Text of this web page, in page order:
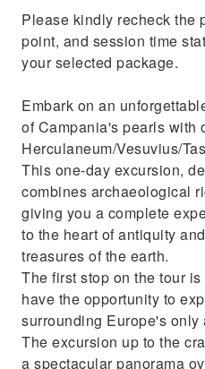
gastronomy in one
Fast telephone
and doubts will never
Please kindly recheck the
point, and session time
your selected package.
Embark on an
of Campania's pearls with
Herculaneum/Vesuvius/
This one-day excursion,
combines archaeological
giving you a complete
to the heart of antiquity
treasures of the earth.
The first stop on the tour
have the opportunity to
surrounding Europe's only
The excursion up to the
a spectacular panorama